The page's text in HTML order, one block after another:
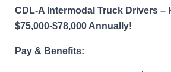
CDL-A Intermodal Truck Drivers –
$75,000-$78,000 Annually!
Pay & Benefits: